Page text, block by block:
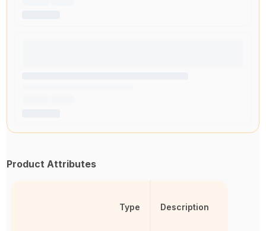
Product Attributes
Type Description